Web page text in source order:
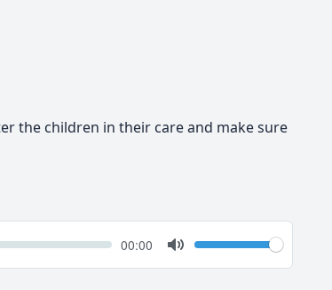
the children in their care and make sure
Current
00:00
Mute
Volume